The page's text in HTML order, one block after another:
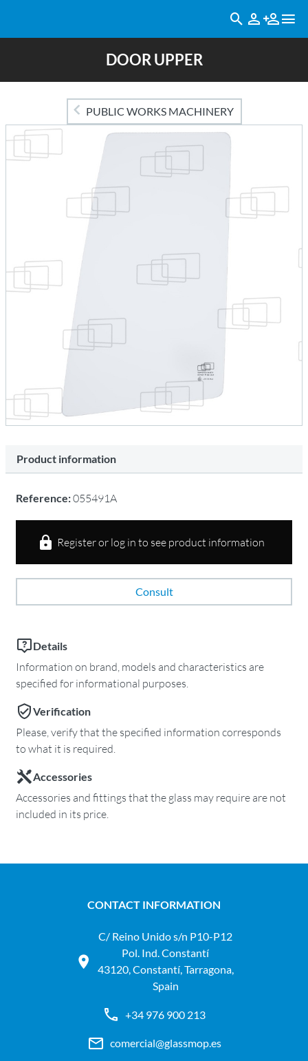
DOOR UPPER
PUBLIC WORKS MACHINERY
Product information
Reference:055491A
Register or log in to see product information
Consult
Details
Information on brand, models and characteristics are
specified for informational purposes.
Verification
Please, verify that the specified information corresponds
to what it is required.
Accessories
Accessories and fittings that the glass may require are not
included in its price.
CONTACT INFORMATION
C/ Reino Unido s/n P10-P12
Pol. Ind. Constantí
43120, Constantí, Tarragona,
Spain
+34 976 900 213
comercial@glassmop.es